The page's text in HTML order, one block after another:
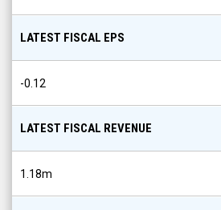
LATEST FISCAL EPS
-0.12
LATEST FISCAL REVENUE
1.18m